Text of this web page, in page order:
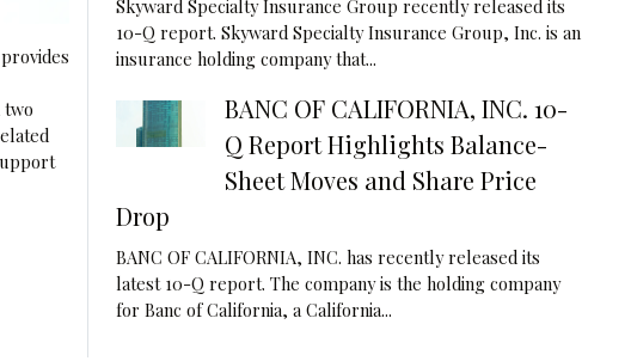
Skyward Specialty Insurance Group recently released its
10-Q report. Skyward Specialty Insurance Group, Inc. is an
insurance holding company that...
BANC OF CALIFORNIA, INC. 10-
Q Report Highlights Balance-
Sheet Moves and Share Price
Drop
BANC OF CALIFORNIA, INC. has recently released its
latest 10-Q report. The company is the holding company
for Banc of California, a California...